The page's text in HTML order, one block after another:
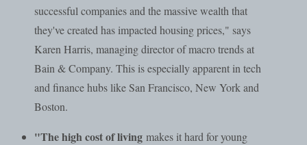
successful companies and the massive wealth that
they've created has impacted housing prices," says
Karen Harris, managing director of macro trends at
Bain & Company. This is especially apparent in tech
and finance hubs like San Francisco, New York and
Boston.
"The high cost of living makes it hard for young